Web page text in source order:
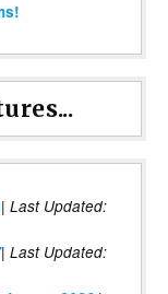
| Last Updated:
| Last Updated: